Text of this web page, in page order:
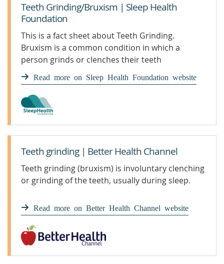
Teeth Grinding/Bruxism | Sleep Health
Foundation
This is a fact sheet about Teeth Grinding.
Bruxism is a common condition in which a
person grinds or clenches their teeth
involuntarily, usually during sleep, which may
lead to dental problems.
Read more on Sleep Health Foundation website
Teeth grinding | Better Health Channel
Teeth grinding (bruxism) is involuntary clenching
or grinding of the teeth, usually during sleep.
Read more on Better Health Channel website